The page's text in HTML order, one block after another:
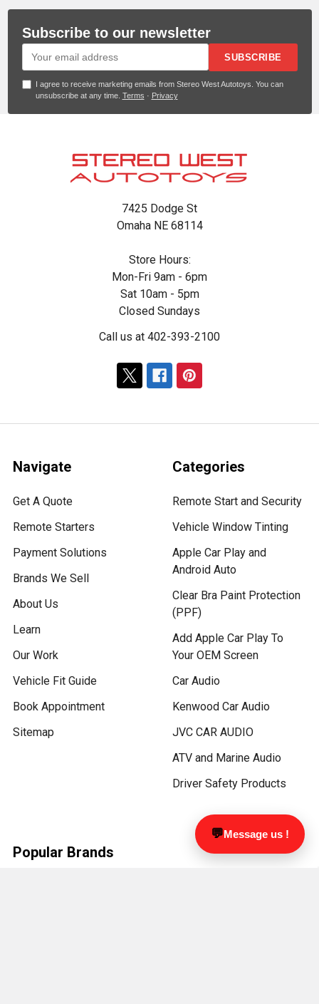
Subscribe to our newsletter
SUBSCRIBE
I agree to receive marketing emails from Stereo West Autotoys. You can
unsubscribe at any time. Terms · Privacy
7425 Dodge St
Omaha NE 68114
Store Hours:
Mon-Fri 9am - 6pm
Sat 10am - 5pm
Closed Sundays
Call us at 402-393-2100
Navigate
Get A Quote
Remote Starters
Payment Solutions
Brands We Sell
About Us
Learn
Our Work
Vehicle Fit Guide
Book Appointment
Sitemap
Categories
Remote Start and Security
Vehicle Window Tinting
Apple Car Play and
Android Auto
Clear Bra Paint Protection
(PPF)
Add Apple Car Play To
Your OEM Screen
Car Audio
Kenwood Car Audio
JVC CAR AUDIO
ATV and Marine Audio
Driver Safety Products
Popular Brands
💬Message us !